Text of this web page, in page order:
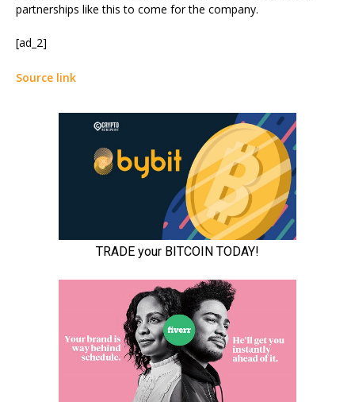
partnerships like this to come for the company.
[ad_2]
Source link